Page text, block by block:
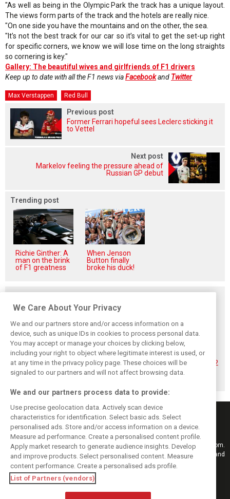
"As well as being in the Olympic Park the track has a unique layout.
The views form parts of the track and the hotels are really nice.
"On one side you have the mountains and on the other, the sea.
"It’s not the best track for our car so it’s vital to get the set-up right
for specific corners, we know we will lose time on the long straights
so cornering is key."
Gallery: The beautiful wives and girlfriends of F1 drivers
Keep up to date with all the F1 news viaFacebookand Twitter
Max Verstappen Red Bull
Previous post
Former Ferrari hopeful sees Leclerc sticking it
to Vettel
Next post
Markelov feeling the pressure ahead of
Russian GP debut
Trending post
Richie Ginther: A
man on the brink
of F1 greatness
When Jenson
Button finally
broke his duck!
Hadjar details how
he unlocked his
consistency at
Red Bull
Red Bull
reportedly offers
Verstappen big
money contract
extension
No sweet spot:
Hadjar tears into
‘undriveable’ RB22
in Hungary
Keep informed with the latest F1 news, reports and results from F1i.com.
Also bringing you live reporting, features, interviews, videos, pictures and
classic content.
Copyright © 2026
DIGITAL MOTORSPORT MEDIA, All rights reserved
We Care About Your Privacy
We and our partners store and/or access information on a
device, such as unique IDs in cookies to process personal data.
You may accept or manage your choices by clicking below,
including your right to object where legitimate interest is used, or
at any time in the privacy policy page. These choices will be
signaled to our partners and will not affect browsing data.
We and our partners process data to provide:
Use precise geolocation data. Actively scan device
characteristics for identification. Select basic ads. Select
personalised ads. Store and/or access information on a device.
Measure ad performance. Create a personalised content profile.
Apply market research to generate audience insights. Develop
and improve products. Select personalised content. Measure
content performance. Create a personalised ads profile.
List of Partners (vendors)